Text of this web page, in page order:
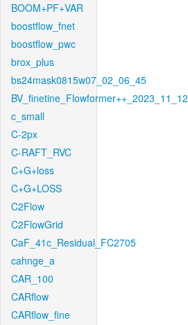
BOOM+PF+VAR
boostflow_fnet
boostflow_pwc
brox_plus
bs24mask0815w07_02_06_45
BV_finetine_Flowformer++_2023_11_12
c_small
C-2px
C-RAFT_RVC
C+G+loss
C+G+LOSS
C2Flow
C2FlowGrid
CaF_41c_Residual_FC2705
cahnge_a
CAR_100
CARflow
CARflow_fine